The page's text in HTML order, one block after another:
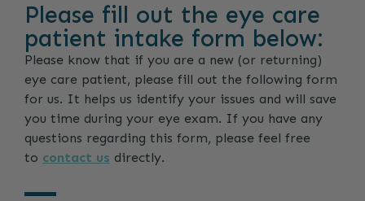
Please fill out the eye care
patient intake form below:
Please know that if you are a new (or returning)
eye care patient, please fill out the following form
for us. It helps us identify your issues and will save
you time during your eye exam. If you have any
questions regarding this form, please feel free
to contact us directly.